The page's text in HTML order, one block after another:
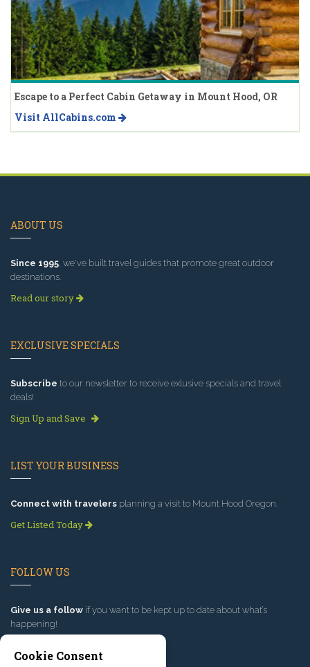
Escape to a Perfect Cabin Getaway in Mount Hood, OR
Visit AllCabins.com
ABOUT US
Since 1995, we've built travel guides that promote great outdoor
destinations.
Read our story
EXCLUSIVE SPECIALS
Subscribe to our newsletter to receive exlusive specials and travel
deals!
Sign Up and Save
LIST YOUR BUSINESS
Connect with travelers planning a visit to Mount Hood Oregon.
Get Listed Today
FOLLOW US
Give us a follow if you want to be kept up to date about what’s
happening!
Cookie Consent